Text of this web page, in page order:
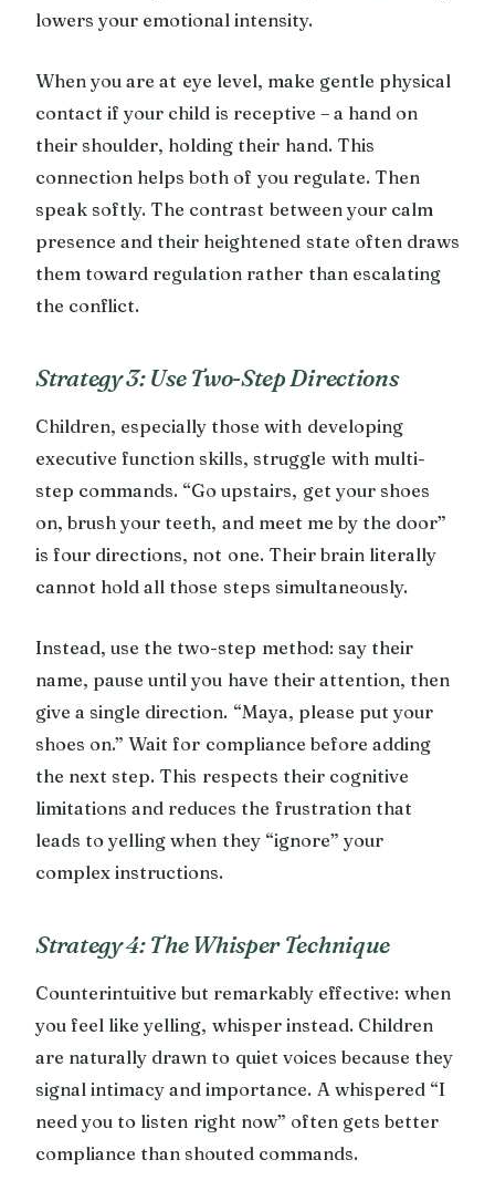
lowers your emotional intensity.
When you are at eye level, make gentle physical
contact if your child is receptive – a hand on
their shoulder, holding their hand. This
connection helps both of you regulate. Then
speak softly. The contrast between your calm
presence and their heightened state often draws
them toward regulation rather than escalating
the conflict.
Strategy 3: Use Two-Step Directions
Children, especially those with developing
executive function skills, struggle with multi-
step commands. “Go upstairs, get your shoes
on, brush your teeth, and meet me by the door”
is four directions, not one. Their brain literally
cannot hold all those steps simultaneously.
Instead, use the two-step method: say their
name, pause until you have their attention, then
give a single direction. “Maya, please put your
shoes on.” Wait for compliance before adding
the next step. This respects their cognitive
limitations and reduces the frustration that
leads to yelling when they “ignore” your
complex instructions.
Strategy 4: The Whisper Technique
Counterintuitive but remarkably effective: when
you feel like yelling, whisper instead. Children
are naturally drawn to quiet voices because they
signal intimacy and importance. A whispered “I
need you to listen right now” often gets better
compliance than shouted commands.